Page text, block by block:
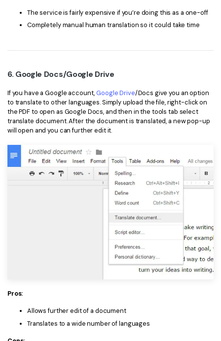
The service is fairly expensive if you’re doing this as a one-off
Completely manual human translation so it could take time
6. Google Docs/Google Drive
If you have a Google account, Google Drive/Docs give you an option
to translate to other languages. Simply upload the file, right-click on
the PDF to open as Google Docs, and then in the tools tab select
translate document. After the document is translated, a new pop-up
will open and you can further edit it.
Pros:
Allows further edit of a document
Translates to a wide number of languages